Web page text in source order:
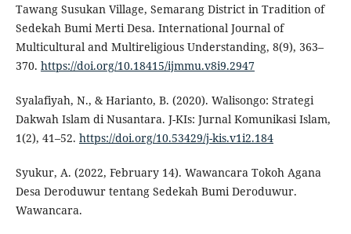
Tawang Susukan Village, Semarang District in Tradition of
Sedekah Bumi Merti Desa. International Journal of
Multicultural and Multireligious Understanding, 8(9), 363–
370. https://doi.org/10.18415/ijmmu.v8i9.2947
Syalafiyah, N., & Harianto, B. (2020). Walisongo: Strategi
Dakwah Islam di Nusantara. J-KIs: Jurnal Komunikasi Islam,
1(2), 41–52. https://doi.org/10.53429/j-kis.v1i2.184
Syukur, A. (2022, February 14). Wawancara Tokoh Agana
Desa Deroduwur tentang Sedekah Bumi Deroduwur.
Wawancara.